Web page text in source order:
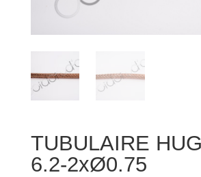
TUBULAIRE
6.2-2xØ0.75